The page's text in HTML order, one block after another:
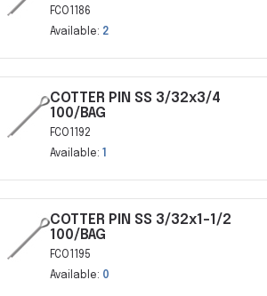
FCO1186
Available: 2
COTTER PIN SS 3/32x3/4
100/BAG
FCO1192
Available:
COTTER PIN SS 3/32x1-1/2
100/BAG
FCO1195
Available: 0